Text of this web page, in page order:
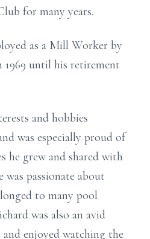
for many years.
as a Mill Worker by
until his retirement
and hobbies
was especially proud of
he grew and shared with
passionate about
to many pool
was also an avid
enjoyed watching the